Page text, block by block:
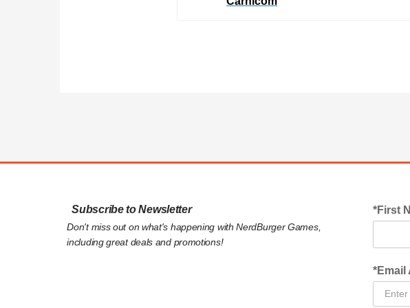
Subscribe to Newsletter
Don't miss out on what's happening with NerdBurger Games,
including great deals and promotions!
*First
*Email